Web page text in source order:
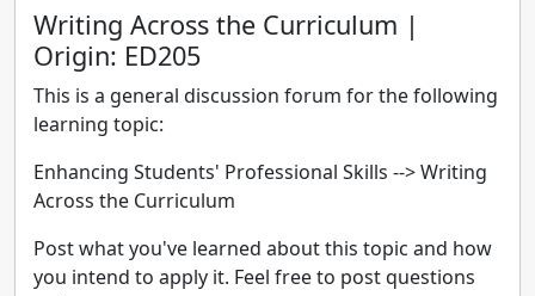
Writing Across the Curriculum |
Origin: ED205
This is a general discussion forum for the following
learning topic:
Enhancing Students' Professional Skills -->Writing
Across the Curriculum
Post what you've learned about this topic and how
you intend to apply it. Feel free to post questions